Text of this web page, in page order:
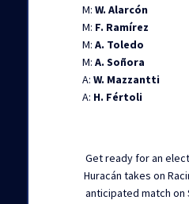
M: W. Alarcón
M: F. Ramírez
M: A. Toledo
M: A. Soñora
A: W. Mazzantti
A: H. Fértoli
Get ready for an
Huracán takes on
anticipated match on